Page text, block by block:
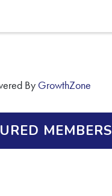
By GrowthZone
MEMBERS